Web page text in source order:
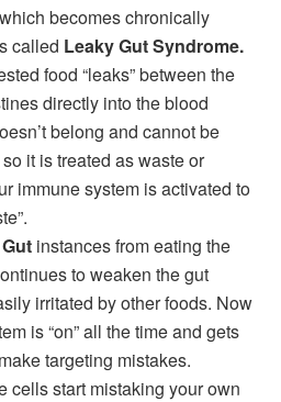
becomes chronically
called Leaky Gut Syndrome.
food “leaks” between the
directly into the blood
belong and cannot be
it is treated as waste or
immune system is activated to
instances from eating the
to weaken the gut
irritated by other foods. Now
is “on” all the time and gets
targeting mistakes.
cells start mistaking your own